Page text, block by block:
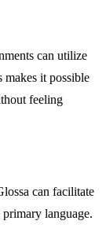
can utilize
makes it possible
feeling
can facilitate
language.